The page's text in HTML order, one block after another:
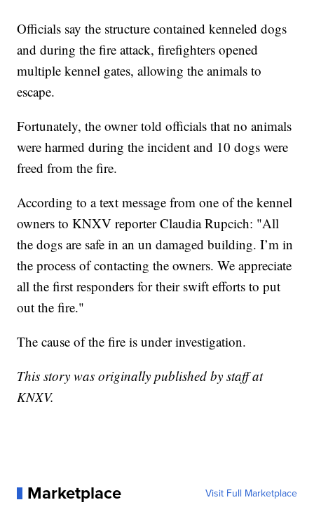
Officials say the structure contained kenneled dogs
and during the fire attack, firefighters opened
multiple kennel gates, allowing the animals to
escape.
Fortunately, the owner told officials that no animals
were harmed during the incident and 10 dogs were
freed from the fire.
According to a text message from one of the kennel
owners to KNXV reporter Claudia Rupcich: "All
the dogs are safe in an un damaged building. I’m in
the process of contacting the owners. We appreciate
all the first responders for their swift efforts to put
out the fire."
The cause of the fire is under investigation.
This story was originally published by staff at
KNXV.
Marketplace Visit Full Marketplace